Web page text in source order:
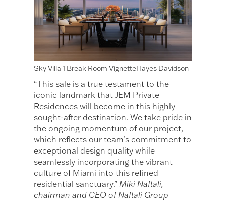
Sky Villa 1 Break Room VignetteHayes Davidson
“This sale is a true testament to the
iconic landmark that JEM Private
Residences will become in this highly
sought-after destination. We take pride in
the ongoing momentum of our project,
which reflects our team’s commitment to
exceptional design quality while
seamlessly incorporating the vibrant
culture of Miami into this refined
residential sanctuary.” Miki Naftali,
chairman and CEO of Naftali Group